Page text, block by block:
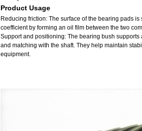
Product Usage
Reducing friction: The surface of the bearing pads
coefficient by forming an oil film between the two
Support and positioning: The bearing bush
and matching with the shaft. They help maintain
equipment.